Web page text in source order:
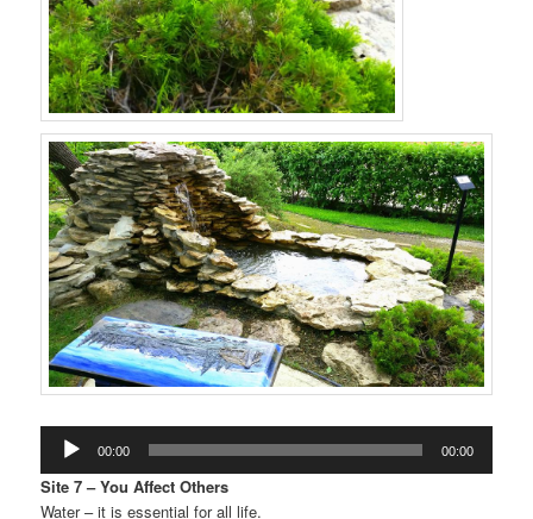
Audio
Player
00:00 00:00
Site 7 – You Affect Others
Water – it is essential for all life.